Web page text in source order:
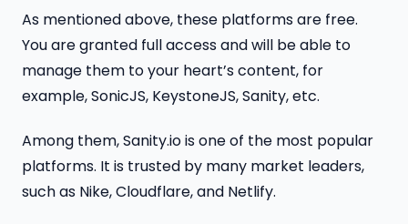
As mentioned above, these platforms are free.
You are granted full access and will be able to
manage them to your heart’s content, for
example, SonicJS, KeystoneJS, Sanity, etc.
Among them, Sanity.io is one of the most popular
platforms. It is trusted by many market leaders,
such as Nike, Cloudflare, and Netlify.